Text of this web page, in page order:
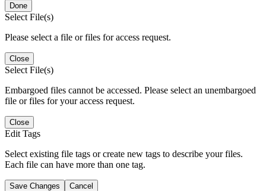
Done
Select File(s)
Please select a file or files for access request.
Close
Select File(s)
Embargoed files cannot be accessed. Please select an unembargoed
file or files for your access request.
Close
Edit Tags
Select existing file tags or create new tags to describe your files.
Each file can have more than one tag.
Save Changes Cancel